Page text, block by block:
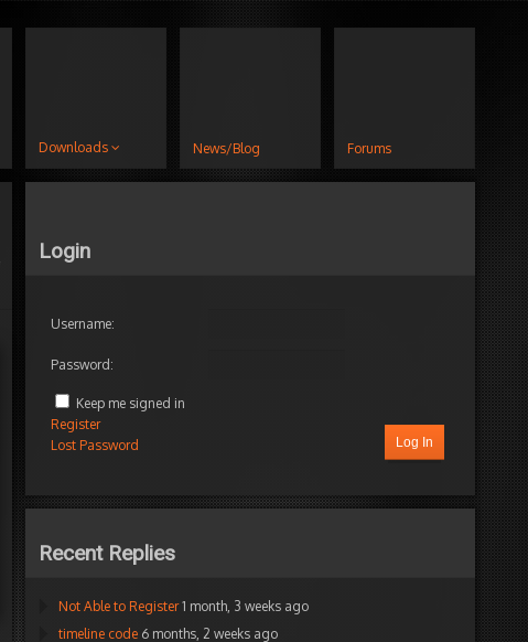
Downloads News/Blog Forums
Login
Username:
Password:
Keep me signed in
Log In
Register
Lost Password
Recent Replies
Not Able to Register 1 month, 3 weeks ago
timeline code 6 months, 2 weeks ago